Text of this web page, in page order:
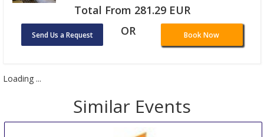
Total From 281.29 EUR
Send Us a Request OR Book Now
Loading ...
Similar Events